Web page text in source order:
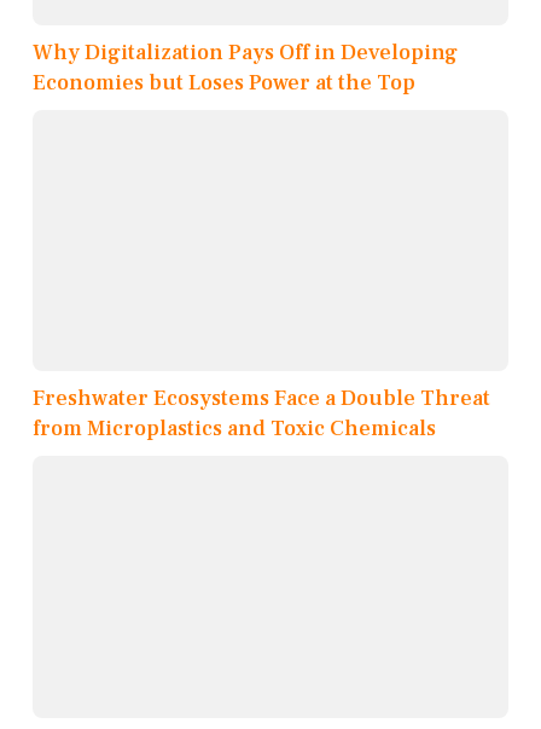
Why Digitalization Pays Off in Developing
Economies but Loses Power at the Top
Freshwater Ecosystems Face a Double Threat
from Microplastics and Toxic Chemicals